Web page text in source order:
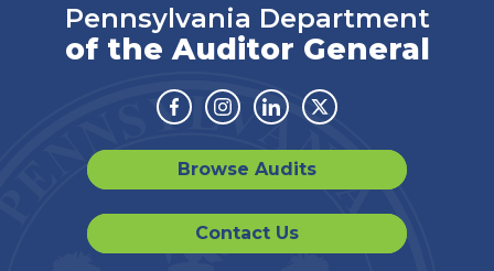
Pennsylvania Department
of the Auditor General
Facebook
Instagram
LinkedinTwitter
Browse Audits
Contact Us